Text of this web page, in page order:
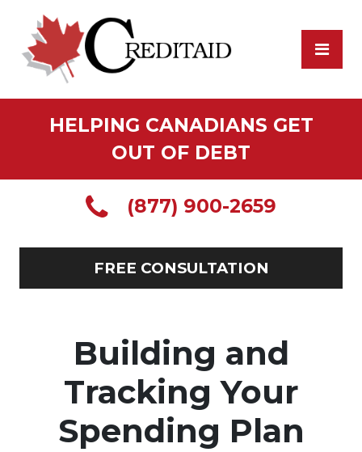
HELPING CANADIANS GET
OUT OF DEBT
(877) 900-2659
FREE CONSULTATION
Building and
Tracking Your
Spending Plan